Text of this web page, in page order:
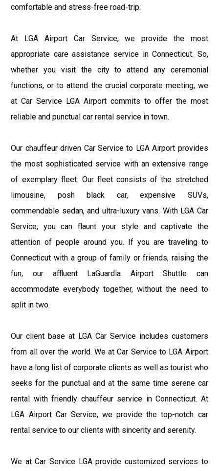
comfortable and stress-free road-trip.
At LGA Airport Car Service, we provide the most
appropriate care assistance service in Connecticut. So,
whether you visit the city to attend any ceremonial
functions, or to attend the crucial corporate meeting, we
at Car Service LGA Airport commits to offer the most
reliable and punctual car rental service in town.
Our chauffeur driven Car Service to LGA Airport provides
the most sophisticated service with an extensive range
of exemplary fleet. Our fleet consists of the stretched
limousine, posh black car, expensive SUVs,
commendable sedan, and ultra-luxury vans. With LGA Car
Service, you can flaunt your style and captivate the
attention of people around you. If you are traveling to
Connecticut with a group of family or friends, raising the
fun, our affluent LaGuardia Airport Shuttle can
accommodate everybody together, without the need to
split in two.
Our client base at LGA Car Service includes customers
from all over the world. We at Car Service to LGA Airport
have a long list of corporate clients as well as tourist who
seeks for the punctual and at the same time serene car
rental with friendly chauffeur service in Connecticut. At
LGA Airport Car Service, we provide the top-notch car
rental service to our clients with sincerity and serenity.
We at Car Service LGA provide customized services to